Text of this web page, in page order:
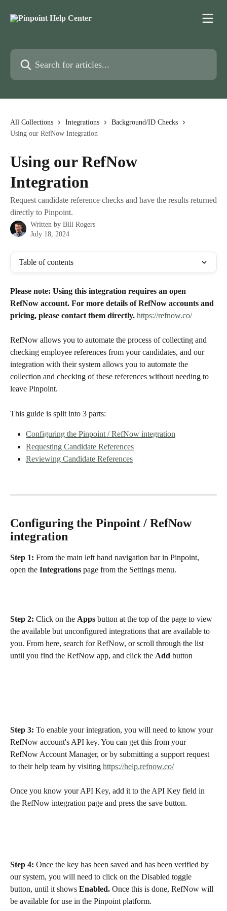
Search for articles...
All Collections Integrations
Background/ID Checks
Using our RefNow Integration
Using our RefNow
Integration
Request candidate reference checks and have the results returned
directly to Pinpoint.
Written by Bill Rogers
July 18, 2024
Table of contents
Please note: Using this integration requires an open
RefNow account. For more details of RefNow accounts and
pricing, please contact them directly. https://refnow.co/
RefNow allows you to automate the process of collecting and
checking employee references from your candidates, and our
integration with their system allows you to automate the
collection and checking of these references without needing to
leave Pinpoint.
This guide is split into 3 parts:
Configuring the Pinpoint / RefNow integration
Requesting Candidate References
Reviewing Candidate References
Configuring the Pinpoint / RefNow
integration
Step 1: From the main left hand navigation bar in Pinpoint,
open the Integrations page from the Settings menu.
Step 2: Click on the Apps button at the top of the page to view
the available but unconfigured integrations that are available to
you. From here, search for RefNow, or scroll through the list
until you find the RefNow app, and click the Add button
Step 3: To enable your integration, you will need to know your
RefNow account's API key. You can get this from your
RefNow Account Manager, or by submitting a support request
to their help team by visiting https://help.refnow.co/
Once you know your API Key, add it to the API Key field in
the RefNow integration page and press the save button.
Step 4: Once the key has been saved and has been verified by
our system, you will need to click on the Disabled toggle
button, until it shows Enabled. Once this is done, RefNow will
be available for use in the Pinpoint platform.